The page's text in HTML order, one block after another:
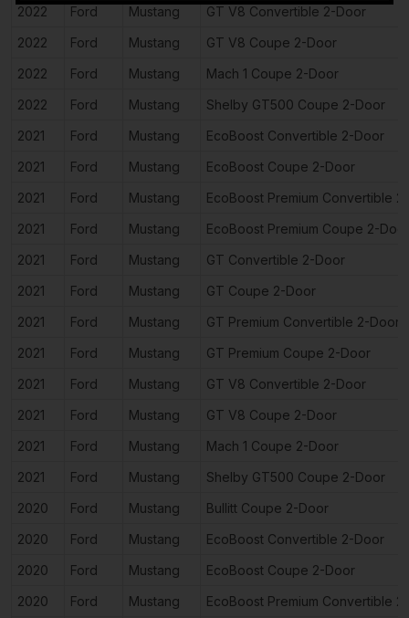
2022
Ford Mustang
GT V8 Convertible 2-Door
2022
Ford Mustang
GT V8 Coupe 2-Door
2022
Ford Mustang
Mach 1 Coupe 2-Door
2022
Ford Mustang
Shelby GT500 Coupe 2-Door
2021
Ford Mustang
EcoBoost Convertible 2-Door
2021
Ford Mustang
EcoBoost Coupe 2-Door
2021
Ford Mustang
EcoBoost Premium Convertible
2021
Ford Mustang
EcoBoost Premium Coupe 2-Door
2021
Ford Mustang
GT Convertible 2-Door
2021
Ford Mustang
GT Coupe 2-Door
2021
Ford Mustang
GT Premium Convertible 2-Door
2021
Ford Mustang
GT Premium Coupe 2-Door
2021
Ford Mustang
GT V8 Convertible 2-Door
2021
Ford Mustang
GT V8 Coupe 2-Door
2021
Ford Mustang
Mach 1 Coupe 2-Door
2021
Ford Mustang
Shelby GT500 Coupe 2-Door
2020
Ford Mustang
Bullitt Coupe 2-Door
2020
Ford Mustang
EcoBoost Convertible 2-Door
2020
Ford Mustang
EcoBoost Coupe 2-Door
2020
Ford Mustang
EcoBoost Premium Convertible